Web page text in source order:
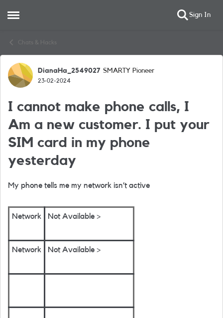
Open Side Menu Sign In
Chats & Hacks
Forum Discussion
DianaHa_2549027 SMARTY Pioneer
23-02-2024
I cannot make phone calls, I
Am a new customer. I put your
SIM card in my phone
yesterday
My phone tells me my network isn’t active
Network Not Available >
Network Not Available >